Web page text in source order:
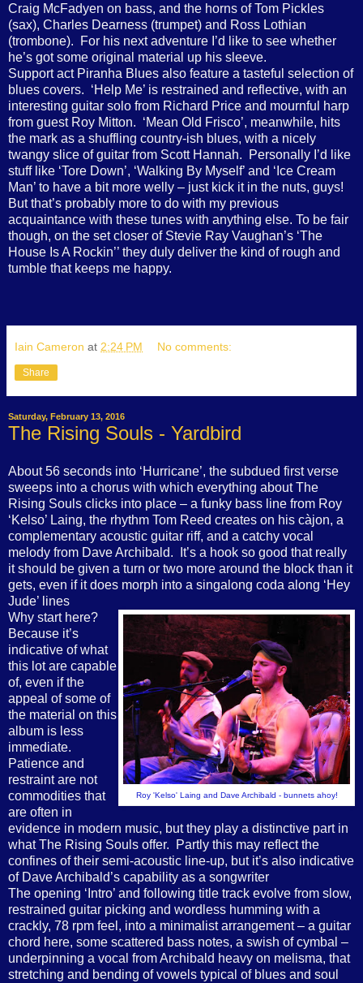
Craig McFadyen on bass, and the horns of Tom Pickles
(sax), Charles Dearness (trumpet) and Ross Lothian
(trombone).
For his next adventure I’d like to see whether
he’s got some original material up his sleeve.
Support act Piranha Blues also feature a tasteful selection of
blues covers. ‘Help Me’ is restrained and reflective, with an
interesting guitar solo from Richard Price and mournful harp
from guest Roy Mitton. ‘Mean Old Frisco’, meanwhile, hits
the mark as a shuffling country-ish blues, with a nicely
twangy slice of guitar from Scott Hannah.
Personally I’d like
stuff like ‘Tore Down’, ‘Walking By Myself’ and ‘Ice Cream
Man’ to have a bit more welly – just kick it in the nuts, guys!
But that’s probably more to do with my previous
acquaintance with these tunes with anything else. To be fair
though, on the set closer of Stevie Ray Vaughan’s ‘The
House Is A Rockin’’ they duly deliver the kind of rough and
tumble that keeps me happy.
Iain Cameron at 2:24 PM No comments:
Share
Saturday, February 13, 2016
The Rising Souls - Yardbird
About 56 seconds into ‘Hurricane’, the subdued first verse
sweeps into a chorus with which everything about The
Rising Souls clicks into place – a funky bass line from Roy
‘Kelso’ Laing, the rhythm Tom Reed creates on his càjon, a
complementary acoustic guitar riff, and a catchy vocal
melody from Dave Archibald.
It’s a hook so good that really
it should be given a turn or two more around the block than it
gets, even if it does morph into a singalong coda along ‘Hey
Jude’ lines
Roy 'Kelso' Laing and Dave Archibald - bunnets ahoy!
Why start here?
Because it’s
indicative of what
this lot are capable
of, even if the
appeal of some of
the material on this
album is less
immediate.
Patience and
restraint are not
commodities that
are often in
evidence in modern music, but they play a distinctive part in
what The Rising Souls offer.
Partly this may reflect the
confines of their semi-acoustic line-up, but it’s also indicative
of Dave Archibald’s capability as a songwriter
The opening ‘Intro’ and following title track evolve from slow,
restrained guitar picking and wordless humming with a
crackly, 78 rpm feel, into a minimalist arrangement – a guitar
chord here, some scattered bass notes, a swish of cymbal –
underpinning a vocal from Archibald heavy on melisma, that
stretching and bending of vowels typical of blues and soul